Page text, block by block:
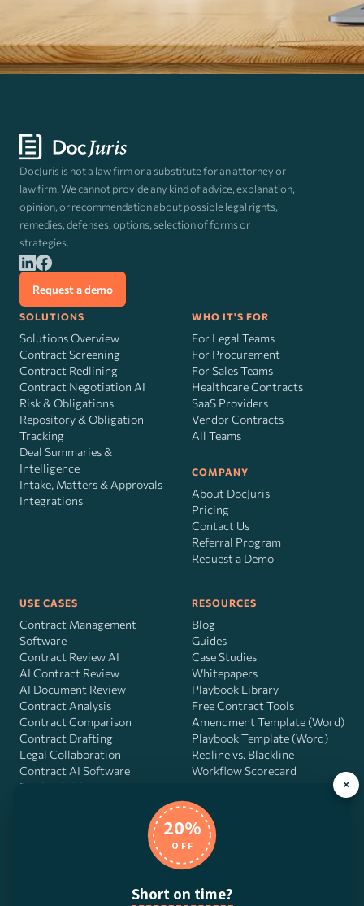
DocJuris is not a law firm or a substitute for an attorney or
law firm. We cannot provide any kind of advice, explanation,
opinion, or recommendation about possible legal rights,
remedies, defenses, options, selection of forms or
strategies.
Request a demo
SOLUTIONS
Solutions Overview
Contract Screening
Contract Redlining
Contract Negotiation AI
Risk&Obligations
Repository & Obligation
Tracking
Deal Summaries &
Intelligence
Intake, Matters & Approvals
Integrations
WHO IT'S FOR
For Legal Teams
For Procurement
For Sales Teams
Healthcare Contracts
SaaS Providers
Vendor Contracts
All Teams
COMPANY
About DocJuris
Pricing
Contact Us
Referral Program
Request a Demo
USE CASES
Contract Management
Software
Contract Review AI
AI Contract Review
AI Document Review
Contract Analysis
Contract Comparison
Contract Drafting
Legal Collaboration
Contract AI Software
Playbook OS
RESOURCES
Blog
Guides
Case Studies
Whitepapers
Playbook Library
Free Contract Tools
Amendment Template (Word)
Playbook Template (Word)
Redline vs. Blackline
Workflow Scorecard
×
20%
OFF
Short on time?